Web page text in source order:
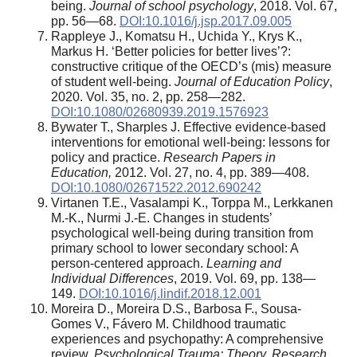
being. Journal of school psychology, 2018. Vol. 67,
pp. 56—68. DOI:10.1016/j.jsp.2017.09.005
Rappleye J., Komatsu H., Uchida Y., Krys K.,
Markus H. ‘Better policies for better lives’?:
constructive critique of the OECD’s (mis) measure
of student well-being. Journal of Education Policy,
2020. Vol. 35, no. 2, pp. 258—282.
DOI:10.1080/02680939.2019.1576923
Bywater T., Sharples J. Effective evidence-based
interventions for emotional well-being: lessons for
policy and practice. Research Papers in
Education, 2012. Vol. 27, no. 4, pp. 389—408.
DOI:10.1080/02671522.2012.690242
Virtanen T.E., Vasalampi K., Torppa M., Lerkkanen
M.-K., Nurmi J.-E. Changes in students’
psychological well-being during transition from
primary school to lower secondary school: A
person-centered approach. Learning and
Individual Differences, 2019. Vol. 69, pp. 138—
149. DOI:10.1016/j.lindif.2018.12.001
Moreira D., Moreira D.S., Barbosa F., Sousa-
Gomes V., Fávero M. Childhood traumatic
experiences and psychopathy: A comprehensive
review. Psychological Trauma: Theory, Research,